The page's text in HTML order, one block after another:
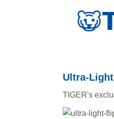
Ultra-
TIGER's